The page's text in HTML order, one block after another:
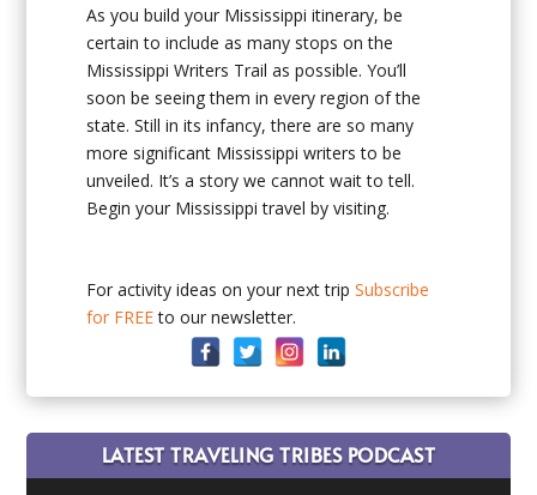
As you build your Mississippi itinerary, be
certain to include as many stops on the
Mississippi Writers Trail as possible. You’ll
soon be seeing them in every region of the
state. Still in its infancy, there are so many
more significant Mississippi writers to be
unveiled. It’s a story we cannot wait to tell.
Begin your Mississippi travel by visiting.
For activity ideas on your next tripSubscribe
for FREEto our newsletter.
LATEST TRAVELING TRIBES PODCAST